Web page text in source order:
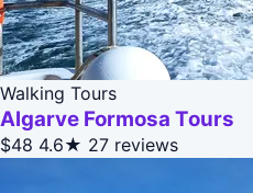
Walking Tours
Algarve Formosa Tours
$48 4.6★ 27 reviews